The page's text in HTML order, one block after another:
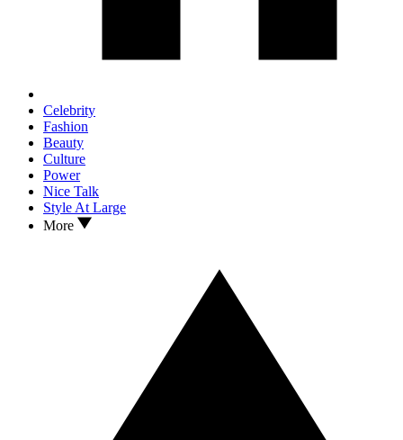
Celebrity
Fashion
Beauty
Culture
Power
Nice Talk
Style At Large
More